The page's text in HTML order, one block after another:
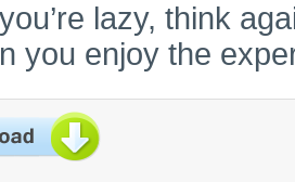
lazy, think
you enjoy the